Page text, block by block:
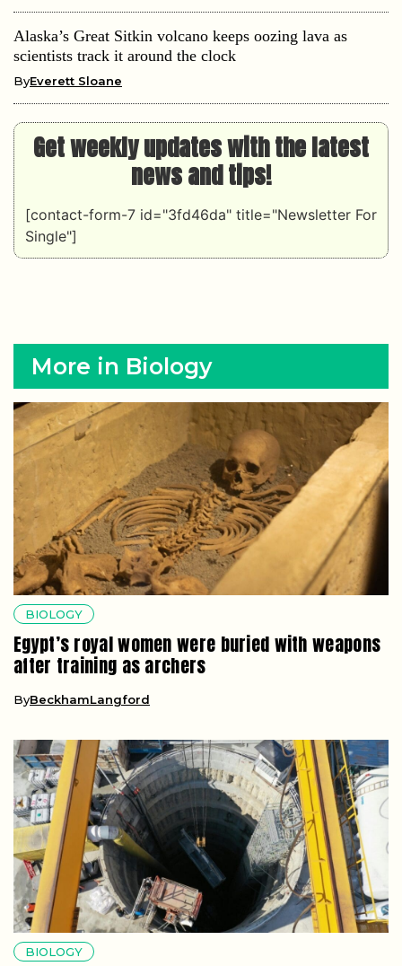
Alaska’s Great Sitkin volcano keeps oozing lava as
scientists track it around the clock
ByEverett Sloane
Get weekly updates with the latest
news and tips!
[contact-form-7 id="3fd46da" title="Newsletter For
Single"]
More in Biology
BIOLOGY
Egypt’s royal women were buried with weapons
after training as archers
ByBeckhamLangford
BIOLOGY